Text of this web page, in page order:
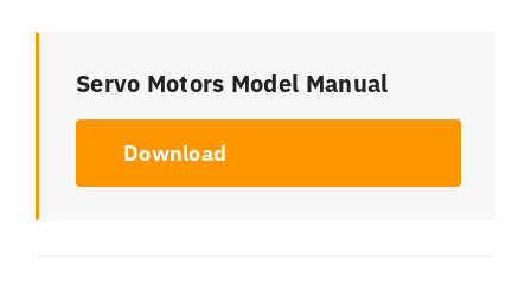
Servo Motors Model Manual
Download